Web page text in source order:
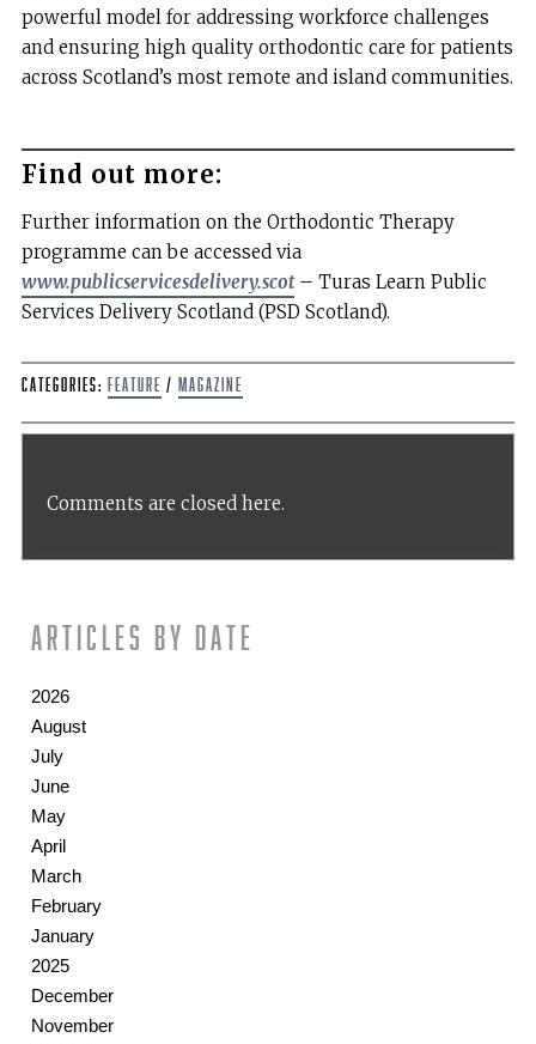
powerful model for addressing workforce challenges
and ensuring high quality orthodontic care for patients
across Scotland’s most remote and island communities.
Find out more:
Further information on the Orthodontic Therapy
programme can be accessed via
www.publicservicesdelivery.scot– Turas Learn Public
Services Delivery Scotland (PSD Scotland).
Categories: Feature / Magazine
Comments are closed here.
Articles by date
2026
August
July
June
May
April
March
February
January
2025
December
November